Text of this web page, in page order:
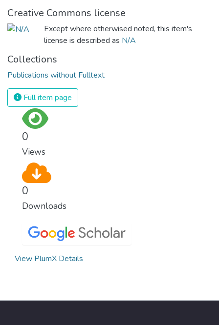
Creative Commons license
Except where otherwised noted, this item's
license is described as N/A
Collections
Publications without Fulltext
Full item page
0
Views
0
Downloads
View PlumX Details